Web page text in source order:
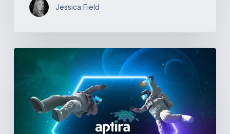
Jessica Field
Anniversaries